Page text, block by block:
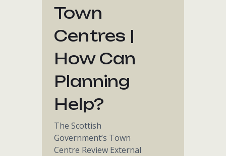
Town
Centres |
How Can
Planning
Help?
The Scottish
Government’s Town
Centre Review External